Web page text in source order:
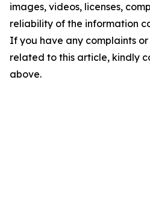
images, videos, licenses,
reliability of the information
If you have any complaints
related to this article, kindly
above.